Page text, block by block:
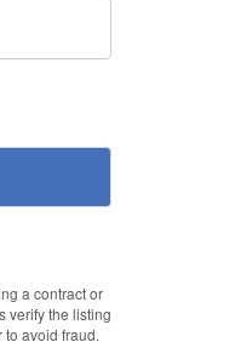
a contract or
verify the listing
avoid fraud.